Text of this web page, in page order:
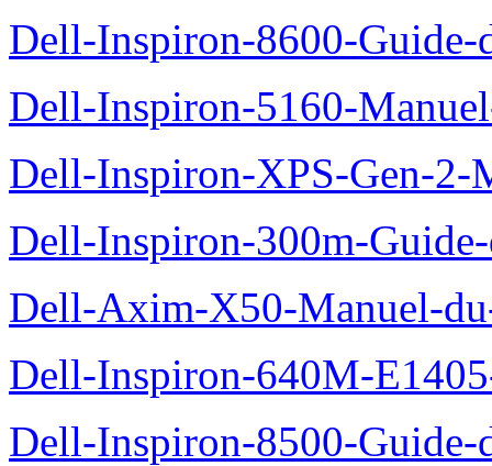
Dell-Inspiron-8600-Guide-
Dell-Inspiron-5160-
Dell-Inspiron-XPS-Gen-2-
Dell-Inspiron-300m-
Dell-Axim-X50-Manuel-
Dell-Inspiron-640M-
Dell-Inspiron-8500-Guide-